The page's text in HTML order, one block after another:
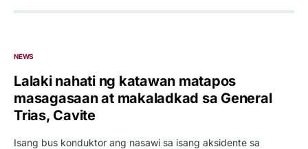
NEWS
Lalaki nahati ng katawan matapos
masagasaan at makaladkad sa General
Trias, Cavite
Isang bus konduktor ang nasawi sa isang aksidente sa